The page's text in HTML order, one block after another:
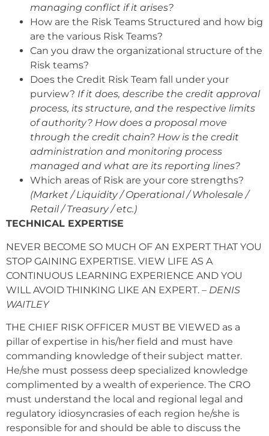
managing conflict if it arises?
How are the Risk Teams Structured and how big
are the various Risk Teams?
Can you draw the organizational structure of the
Risk teams?
Does the Credit Risk Team fall under your
purview? If it does, describe the credit approval
process, its structure, and the respective limits
of authority? How does a proposal move
through the credit chain? How is the credit
administration and monitoring process
managed and what are its reporting lines?
Which areas of Risk are your core strengths?
(Market / Liquidity / Operational / Wholesale /
Retail / Treasury / etc.)
TECHNICAL EXPERTISE
NEVER BECOME SO MUCH OF AN EXPERT THAT YOU
STOP GAINING EXPERTISE. VIEW LIFE AS A
CONTINUOUS LEARNING EXPERIENCE AND YOU
WILL AVOID THINKING LIKE AN EXPERT. – DENIS
WAITLEY
THE CHIEF RISK OFFICER MUST BE VIEWED as a
pillar of expertise in his/her field and must have
commanding knowledge of their subject matter.
He/she must possess deep specialized knowledge
complimented by a wealth of experience. The CRO
must understand the local and regional legal and
regulatory idiosyncrasies of each region he/she is
responsible for and should be able to discuss the